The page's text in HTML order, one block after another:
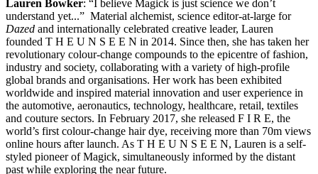
Lauren Bowker: “I believe Magick is just science we don’t
understand yet...” Material alchemist, science editor-at-large for
Dazed and internationally celebrated creative leader, Lauren
founded T H E U N S E E N in 2014. Since then, she has taken her
revolutionary colour-change compounds to the epicentre of fashion,
industry and society, collaborating with a variety of high-profile
global brands and organisations. Her work has been exhibited
worldwide and inspired material innovation and user experience in
the automotive, aeronautics, technology, healthcare, retail, textiles
and couture sectors. In February 2017, she released F I R E, the
world’s first colour-change hair dye, receiving more than 70m views
online hours after launch. As T H E U N S E E N, Lauren is a self-
styled pioneer of Magick, simultaneously informed by the distant
past while exploring the near future.